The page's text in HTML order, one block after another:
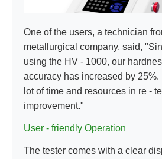
One of the users, a technician
metallurgical company, said,
using the HV - 1000, our
accuracy has increased by 25%.
lot of time and resources in re -
improvement."
User - friendly Operation
The tester comes with a clear